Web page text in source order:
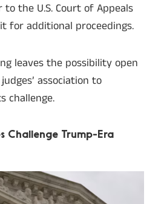
the U.S. Court of Appeals
for additional proceedings.
leaves the possibility open
association to
challenge.
Challenge Trump-Era